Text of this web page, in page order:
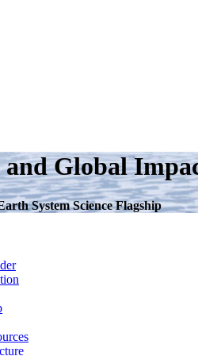
and Global
System Science Flagship